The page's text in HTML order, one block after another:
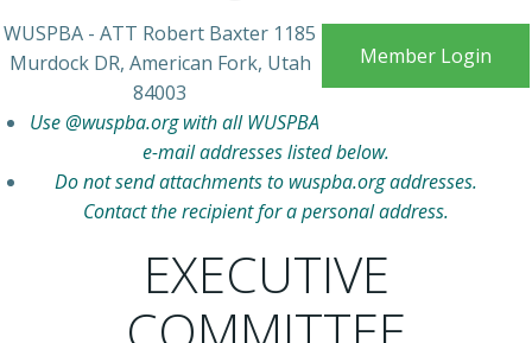
Member Login
WUSPBA - ATT Robert Baxter 1185
Murdock DR, American Fork, Utah
84003
Use @wuspba.org with all WUSPBA
e-mail addresses listed below.
Do not send attachments to wuspba.org addresses.
Contact the recipient for a personal address.
EXECUTIVE